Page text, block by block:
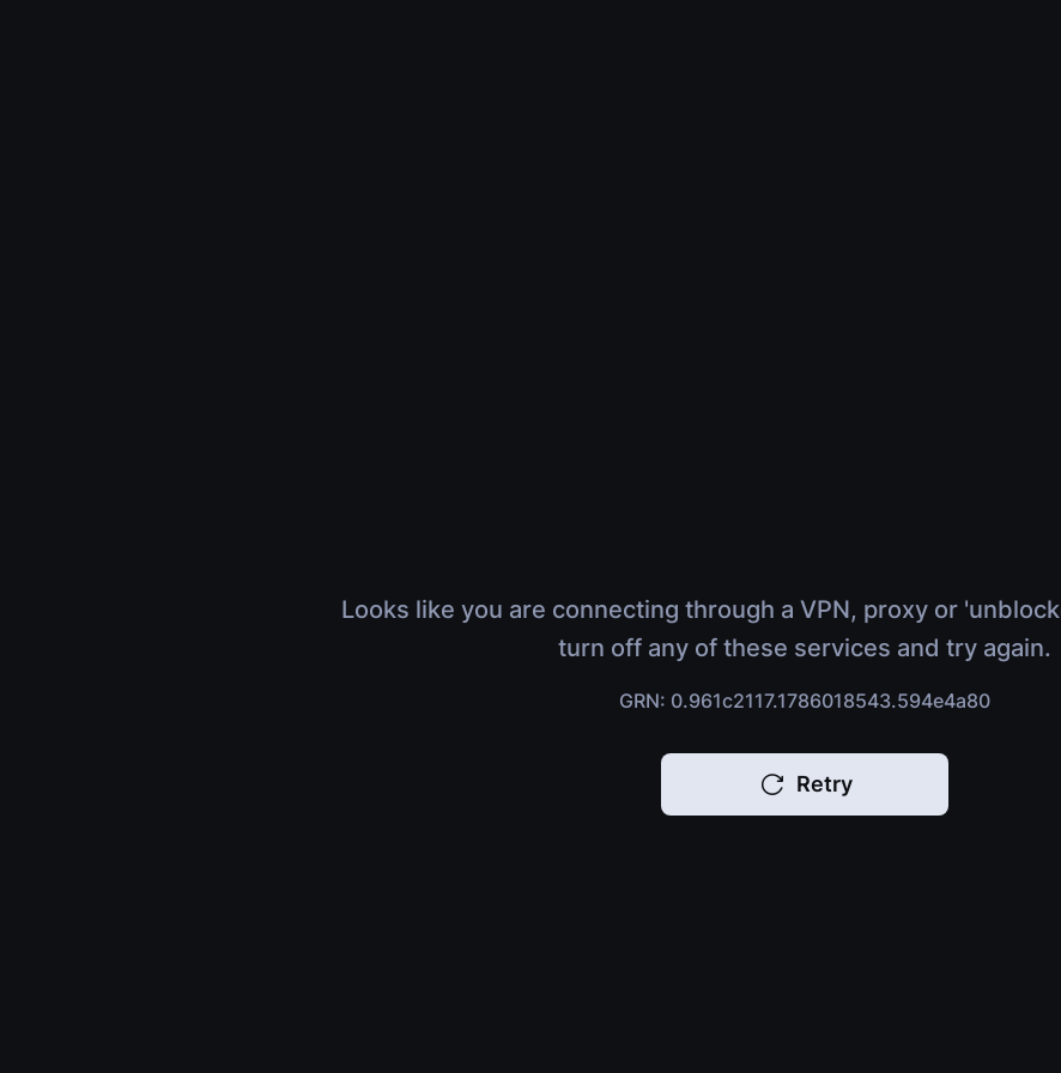
Looks like you are connecting through a VPN, proxy or
turn off any of these services and try again.
GRN: 0.961c2117.1786018543.594e4a80
Retry